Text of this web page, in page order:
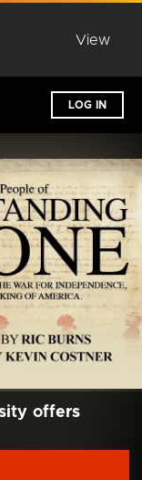
View
LOG IN
offers